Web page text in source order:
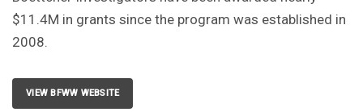
$11.4M in grants since the program was established in
2008.
VIEW BFWW WEBSITE